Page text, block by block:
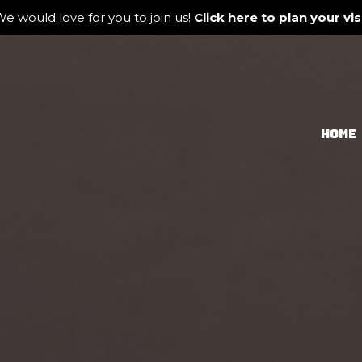
would love for you to join us! Click here to plan your
HOME